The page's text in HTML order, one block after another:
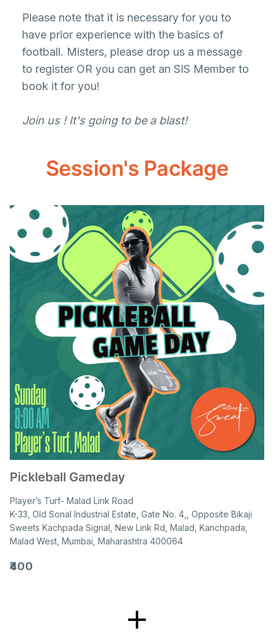
Please note that it is necessary for you to
have prior experience with the basics of
football. Misters, please drop us a message
to register OR you can get an SIS Member to
book it for you!
Join us ! It's going to be a blast!
Session's Package
Pickleball Gameday
Player’s Turf- Malad Link Road
K-33, Old Sonal Industrial Estate, Gate No. 4,, Opposite Bikaji
Sweets Kachpada Signal, New Link Rd, Malad, Kanchpada,
Malad West, Mumbai, Maharashtra 400064
₹400